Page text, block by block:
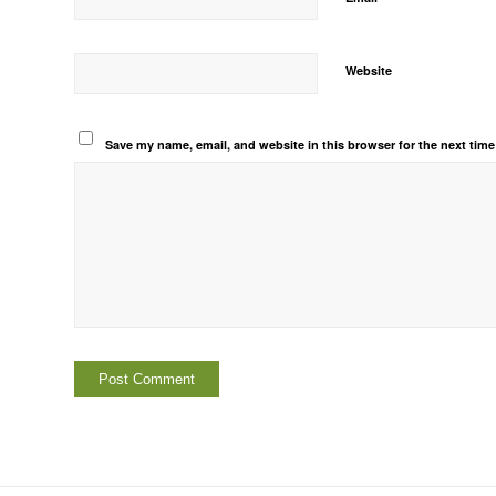
Website
Save my name, email, and website in this browser for the next